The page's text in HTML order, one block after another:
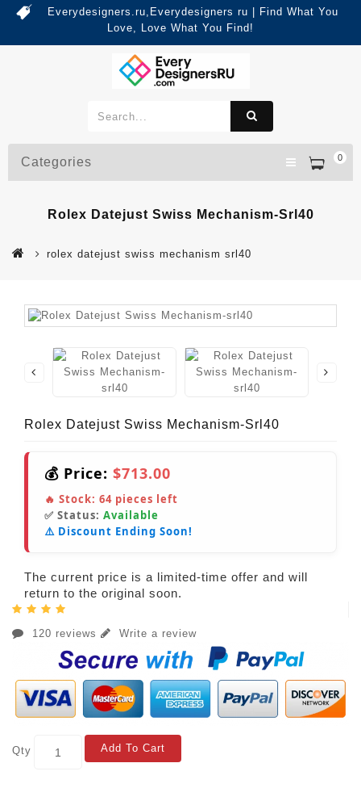
Everydesigners.ru,Everydesigners ru | Find What You
Love, Love What You Find!
0
Categories
Rolex Datejust Swiss Mechanism-Srl40
rolex datejust swiss mechanism srl40
Rolex Datejust Swiss Mechanism-Srl40
💰 Price: $713.00
🔥 Stock: 64 pieces left
✅ Status: Available
⚠️ Discount Ending Soon!
The current price is a limited-time offer and will
return to the original soon.
120 reviews Write a review
Qty Add To Cart